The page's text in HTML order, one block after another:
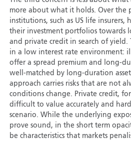
more about what it holds. Over the
institutions, such as US life insurers,
their investment portfolios towards
and private credit in search of yield.
in a low interest rate environment:
offer a spread premium and long-
well-matched by long-duration
approach carries risks that are not
conditions change. Private credit,
difficult to value accurately and
scenario. While the underlying
prove sound, in the short term
be characteristics that markets